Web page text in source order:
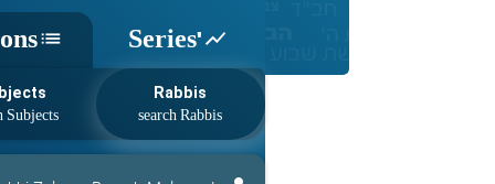
list Series'show_chart
Rabbis